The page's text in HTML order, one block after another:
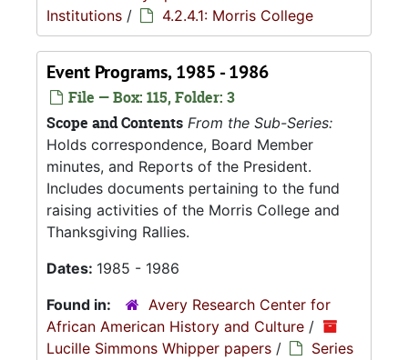
Institutions / 4.2.4.1: Morris College
Event Programs, 1985 - 1986
File — Box: 115, Folder: 3
Scope and Contents From the Sub-Series:
Holds correspondence, Board Member
minutes, and Reports of the President.
Includes documents pertaining to the fund
raising activities of the Morris College and
Thanksgiving Rallies.
Dates: 1985 - 1986
Found in:
Avery Research Center for
African American History and Culture /
Lucille Simmons Whipper papers /
Series